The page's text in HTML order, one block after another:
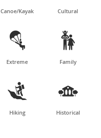
Canoe/Kayak Cultural

Extreme

Family

Hiking

Historical